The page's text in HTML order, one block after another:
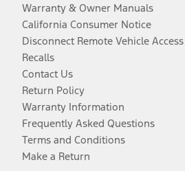
Warranty & Owner Manuals
California Consumer Notice
Disconnect Remote Vehicle Access
Recalls
Contact Us
Return Policy
Warranty Information
Frequently Asked Questions
Terms and Conditions
Make a Return